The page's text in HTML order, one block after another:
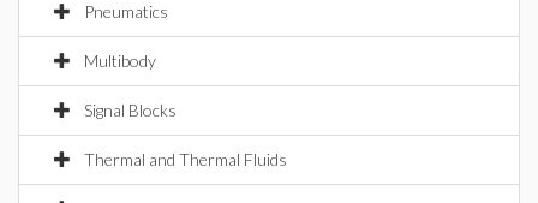
Pneumatics
Multibody
Signal Blocks
Thermal and Thermal Fluids